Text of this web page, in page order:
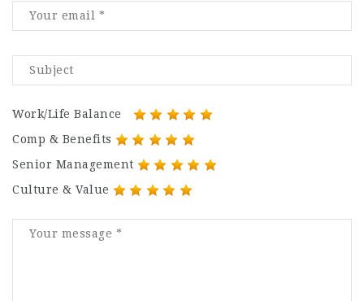
Work/Life Balance
Comp & Benefits
Senior Management
Culture & Value